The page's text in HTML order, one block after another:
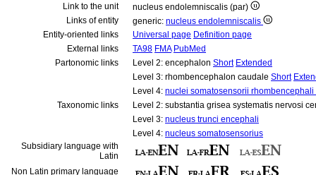
Link to the unit
nucleus endolemniscalis (par)
Links of entity
generic: nucleus endolemniscalis
Entity-oriented links
Universal page Definition page
External links
TA98 FMA PubMed
Partonomic links
Level 2: encephalon Short Extended
Level 3: rhombencephalon caudale Short
Level 4: nuclei somatosensorii
Taxonomic links
Level 2: substantia grisea systematis nervosi
Level 3: nucleus trunci encephali
Level 4: nucleus somatosensorius
Subsidiary language with
Latin
Non Latin primary language